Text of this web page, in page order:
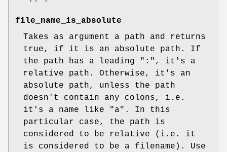
file_name_is_absolute
Takes as argument a path and returns
true, if it is an absolute path. If
the path has a leading ":", it's a
relative path. Otherwise, it's an
absolute path, unless the path
doesn't contain any colons, i.e.
it's a name like "a". In this
particular case, the path is
considered to be relative (i.e. it
is considered to be a filename). Use